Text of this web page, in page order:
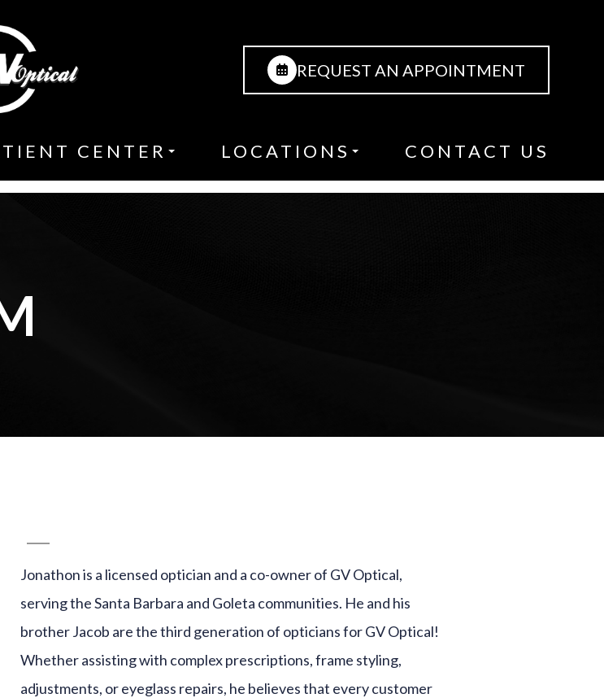
REQUEST AN APPOINTMENT
CENTER LOCATIONS CONTACT US
Jonathon is a licensed optician and a co-owner of GV Optical,
serving the Santa Barbara and Goleta communities. He and his
brother Jacob are the third generation of opticians for GV Optical!
Whether assisting with complex prescriptions, frame styling,
adjustments, or eyeglass repairs, he believes that every customer